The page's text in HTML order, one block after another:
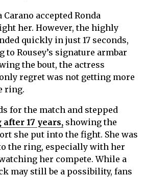
accepted Ronda
her. However, the highly
quickly in just 17 seconds,
to Rousey’s signature armbar
the bout, the actress
regret was not getting more
ring.
for the match and stepped
17 years, showing the
she put into the fight. She was
the ring, especially with her
her compete. While a
may still be a possibility, fans